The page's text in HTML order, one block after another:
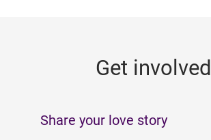
Get involved
Share your love story